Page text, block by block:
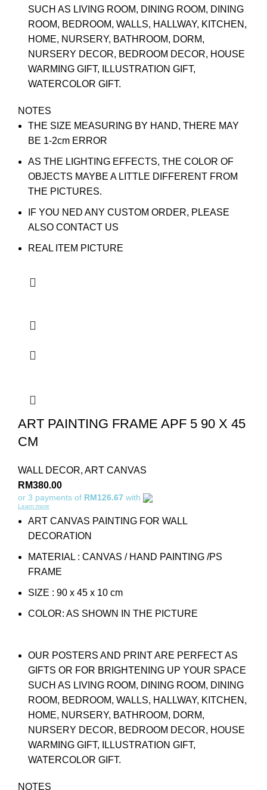
SUCH AS LIVING ROOM, DINING ROOM, DINING
ROOM, BEDROOM, WALLS, HALLWAY, KITCHEN,
HOME, NURSERY, BATHROOM, DORM,
NURSERY DECOR, BEDROOM DECOR, HOUSE
WARMING GIFT, ILLUSTRATION GIFT,
WATERCOLOR GIFT.
NOTES
THE SIZE MEASURING BY HAND, THERE MAY
BE 1-2cm ERROR
AS THE LIGHTING EFFECTS, THE COLOR OF
OBJECTS MAYBE A LITTLE DIFFERENT FROM
THE PICTURES.
IF YOU NED ANY CUSTOM ORDER, PLEASE
ALSO CONTACT US
REAL ITEM PICTURE
ART PAINTING FRAME APF 5 90 X 45
CM
WALL DECOR, ART CANVAS
RM380.00
or 3 payments of RM126.67 with
Learn more
ART CANVAS PAINTING FOR WALL
DECORATION
MATERIAL : CANVAS / HAND PAINTING /PS
FRAME
SIZE : 90 x 45 x 10 cm
COLOR: AS SHOWN IN THE PICTURE
OUR POSTERS AND PRINT ARE PERFECT AS
GIFTS OR FOR BRIGHTENING UP YOUR SPACE
SUCH AS LIVING ROOM, DINING ROOM, DINING
ROOM, BEDROOM, WALLS, HALLWAY, KITCHEN,
HOME, NURSERY, BATHROOM, DORM,
NURSERY DECOR, BEDROOM DECOR, HOUSE
WARMING GIFT, ILLUSTRATION GIFT,
WATERCOLOR GIFT.
NOTES